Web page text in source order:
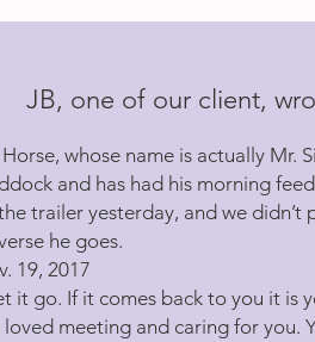
JB, one of our client,
whose name is actually Mr.
and has had his morning
trailer yesterday, and we
he goes.
19, 2017
it go. If it comes back to you it is
loved meeting and caring for